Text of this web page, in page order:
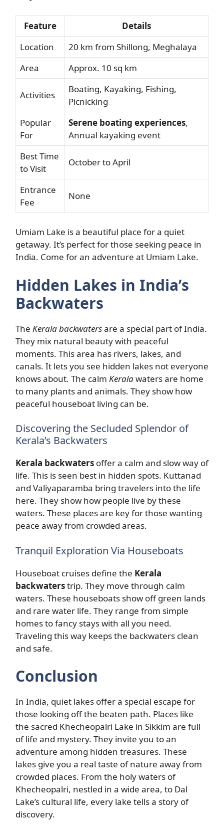
Feature
Details
Location
20 km from Shillong, Meghalaya
Area
Approx. 10 sq km
Activities
Boating, Kayaking, Fishing,
Picnicking
Popular
For
Serene boating experiences,
Annual kayaking event
Best Time
to Visit
October to April
Entrance
Fee
None
Umiam Lake is a beautiful place for a quiet
getaway. It’s perfect for those seeking peace in
India. Come for an adventure at Umiam Lake.
Hidden Lakes in India’s
Backwaters
The Kerala backwatersare a special part of India.
They mix natural beauty with peaceful
moments. This area has rivers, lakes, and
canals. It lets you see hidden lakes not everyone
knows about. The calm Keralawaters are home
to many plants and animals. They show how
peaceful houseboat living can be.
Discovering the Secluded Splendor of
Kerala’s Backwaters
Kerala backwaters offer a calm and slow way of
life. This is seen best in hidden spots. Kuttanad
and Valiyaparamba bring travelers into the life
here. They show how people live by these
waters. These places are key for those wanting
peace away from crowded areas.
Tranquil Exploration Via Houseboats
Houseboat cruises define the Kerala
backwaterstrip. They move through calm
waters. These houseboats show off green lands
and rare water life. They range from simple
homes to fancy stays with all you need.
Traveling this way keeps the backwaters clean
and safe.
Conclusion
In India, quiet lakes offer a special escape for
those looking off the beaten path. Places like
the sacred Khecheopalri Lake in Sikkim are full
of life and mystery. They invite you to an
adventure among hidden treasures. These
lakes give you a real taste of nature away from
crowded places. From the holy waters of
Khecheopalri, nestled in a wide area, to Dal
Lake’s cultural life, every lake tells a story of
discovery.